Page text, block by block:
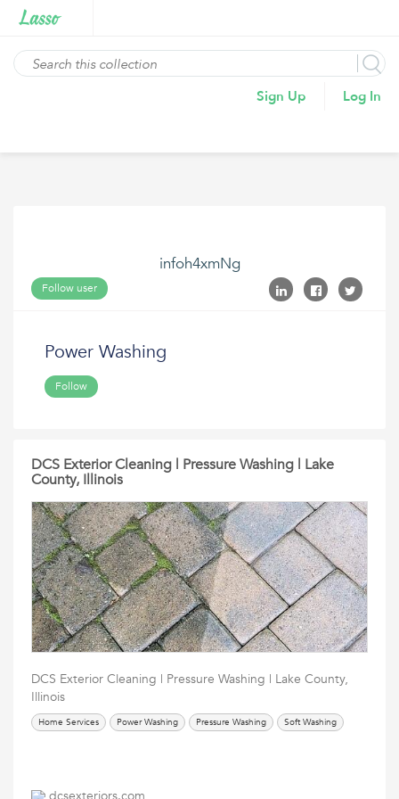
Sign Up Log In
infoh4xmNg
Follow user
Power Washing
Follow
DCS Exterior Cleaning | Pressure Washing | Lake
County, Illinois
DCS Exterior Cleaning | Pressure Washing | Lake County,
Illinois
Home Services Power Washing Pressure Washing Soft Washing